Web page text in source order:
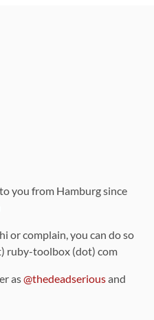
you from Hamburg since
or complain, you can do so
ruby-toolbox (dot) com
as@thedeadseriousand